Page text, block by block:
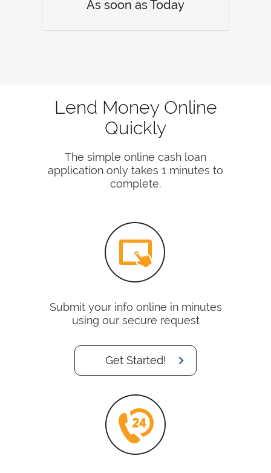
As soon as Today
Lend Money Online
Quickly
The simple online cash loan
application only takes 1 minutes to
complete.
Submit your info online in minutes
using our secure request
Get Started!